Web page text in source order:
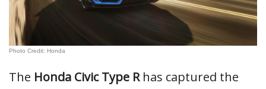
Photo Credit: Honda
The Honda Civic Type Rhas captured the